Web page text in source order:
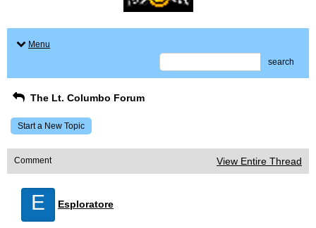
Menu
search
The Lt. Columbo Forum
Start a New Topic
Comment View Entire Thread
E Esploratore